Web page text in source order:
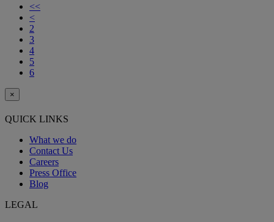
<<
<
2
3
4
5
6
×
QUICK LINKS
What we do
Contact Us
Careers
Press Office
Blog
LEGAL